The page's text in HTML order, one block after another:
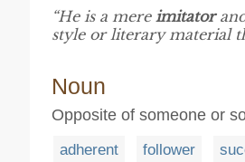
“He is a mere imitator
style or literary material
Noun
Opposite of someone or
adherent follower